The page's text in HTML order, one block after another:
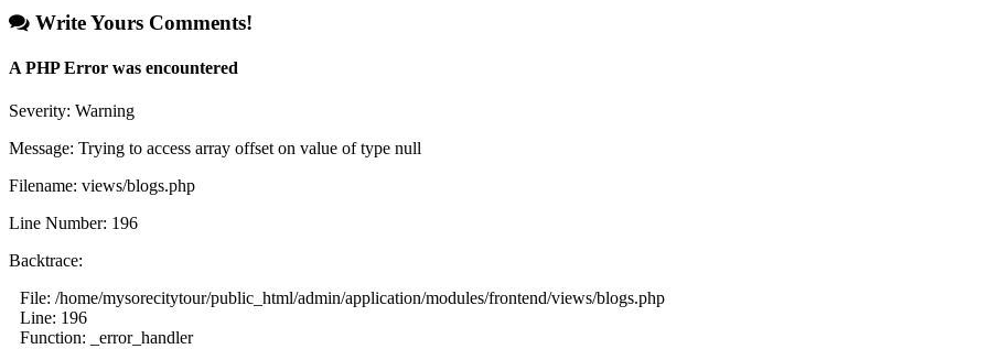
Write Yours Comments!
A PHP Error was encountered
Severity: Warning
Message: Trying to access array offset on value of type null
Filename: views/blogs.php
Line Number: 196
Backtrace:
File: /home/mysorecitytour/public_html/admin/application/modules/frontend/views/blogs.php
Line: 196
Function: _error_handler